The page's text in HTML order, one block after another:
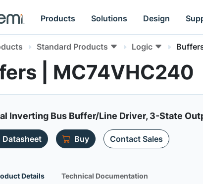
Products Solutions Design
Standard Products Logic
| MC74VHC240
Inverting Bus Buffer/Line Driver, 3-State
Datasheet Buy Contact Sales
Details Technical Documentation